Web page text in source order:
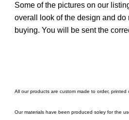
Some of the pictures on our
overall look of the design and
buying. You will be sent the
All our products are custom made to order,
Our materials have been produced soley for the